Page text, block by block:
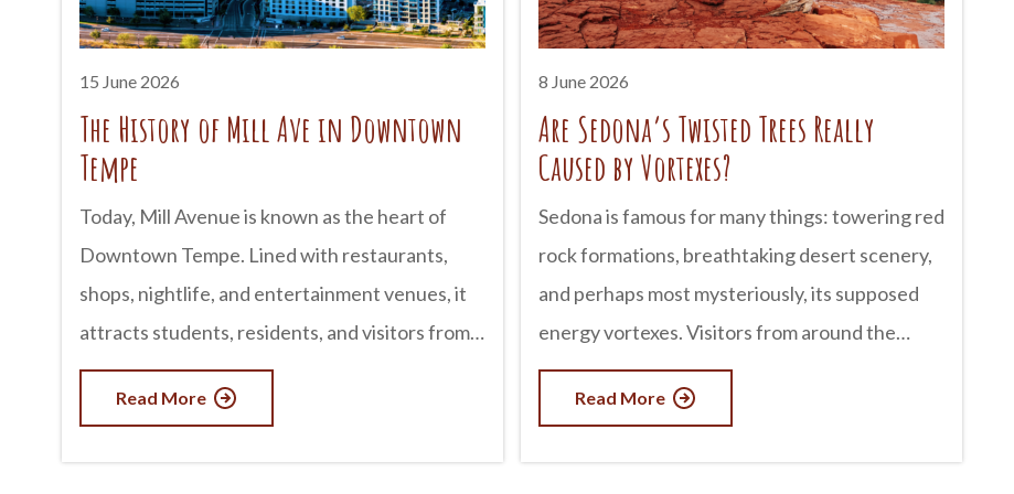
Cliffs Wilderness deserves a spot on your
travel list. advertisement Where Is Paria
Canyon-Vermilion Cliffs Wilderness? The
wilderness area spans portions of northern
Arizona and southern Utah,
15 June 2026
The History of Mill Ave in Downtown
Tempe
Today, Mill Avenue is known as the heart of
Downtown Tempe. Lined with restaurants,
shops, nightlife, and entertainment venues, it
attracts students, residents, and visitors from
across Arizona. But long before it became a
popular destination, Mill Avenue played a
Read More
8 June 2026
Are Sedona’s Twisted Trees Really
Caused by Vortexes?
Sedona is famous for many things: towering red
rock formations, breathtaking desert scenery,
and perhaps most mysteriously, its supposed
energy vortexes. Visitors from around the
world come to experience these spiritual sites,
which are believed by some to radiate healing
Read More